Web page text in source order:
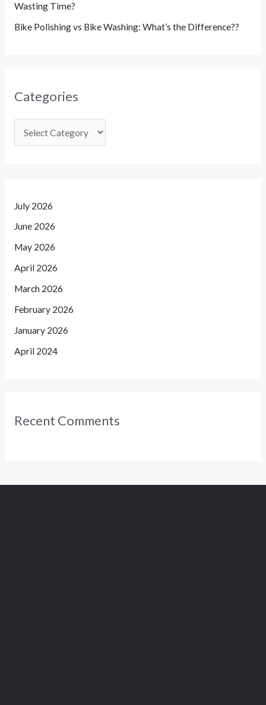
Wasting Time?
Bike Polishing vs Bike Washing: What’s the Difference??
Categories
July 2026
June 2026
May 2026
April 2026
March 2026
February 2026
January 2026
April 2024
Recent Comments